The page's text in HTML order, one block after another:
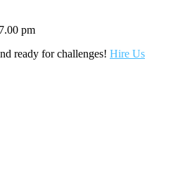
pm
ready for challenges! Hire Us